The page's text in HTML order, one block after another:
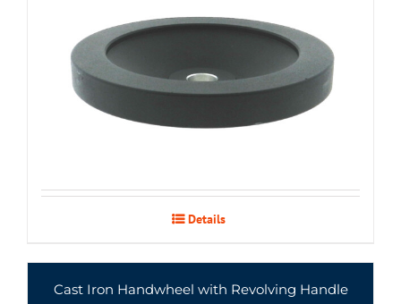
Details
Cast Iron Handwheel with Revolving Handle